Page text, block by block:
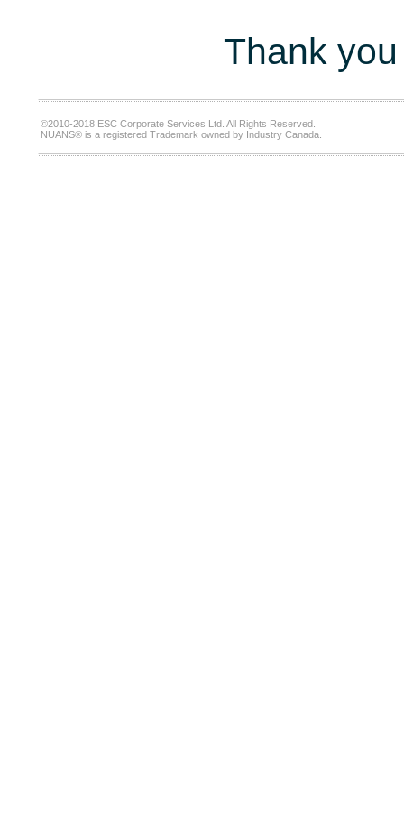
Thank
©2010-2018 ESC Corporate Services Ltd. All Rights Reserved.
NUANS® is a registered Trademark owned by Industry Canada.